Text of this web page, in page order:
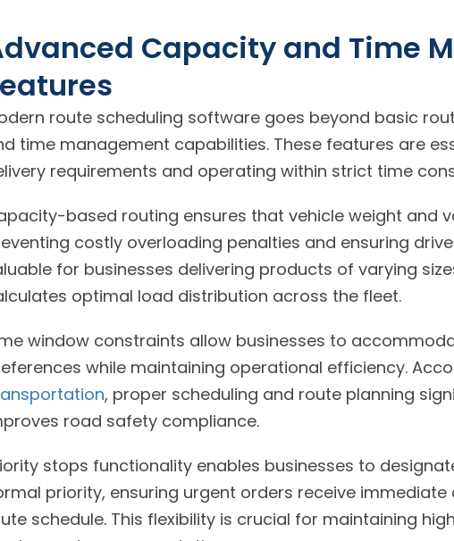
Capacity and Time
route scheduling software goes beyond basic
time management capabilities. These features are
requirements and operating within strict time
based routing ensures that vehicle weight and
costly overloading penalties and ensuring
for businesses delivering products of varying
optimal load distribution across the fleet.
window constraints allow businesses to
while maintaining operational efficiency.
, proper scheduling and route planning
road safety compliance.
stops functionality enables businesses to
priority, ensuring urgent orders receive
schedule. This flexibility is crucial for maintaining